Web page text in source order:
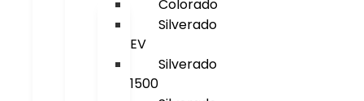
Colorado
Silverado
EV
Silverado
1500